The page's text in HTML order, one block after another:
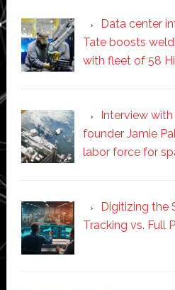
Data center
Tate boosts
with fleet of 58
Interview
founder Jamie
labor force for
Digitizing the
Tracking vs. Full